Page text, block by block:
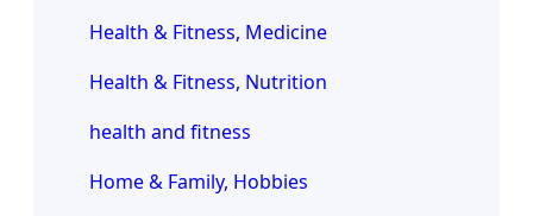
Health & Fitness, Medicine
Health & Fitness, Nutrition
health and fitness
Home & Family, Hobbies